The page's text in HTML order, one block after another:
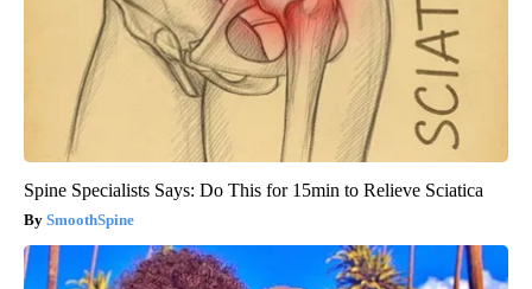
Spine Specialists Says: Do This for 15min to Relieve Sciatica
SmoothSpine